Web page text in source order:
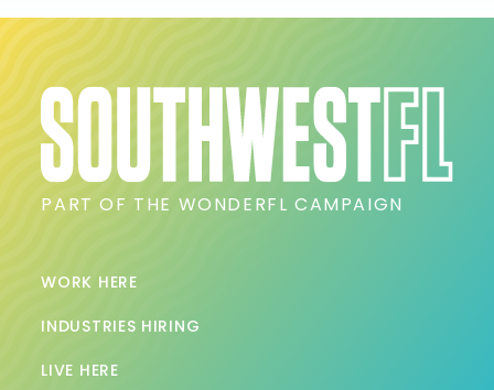
PART OF THE WONDERFL CAMPAIGN
WORK HERE
INDUSTRIES HIRING
LIVE HERE